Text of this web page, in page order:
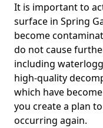
It is important to
surface in Spring
become
do not cause
including
high-quality
which have
you create a plan
occurring again.